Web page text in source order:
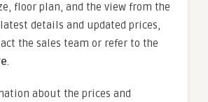
floor plan, and the view from the
details and updated prices,
the sales team or refer to the
.
about the prices and